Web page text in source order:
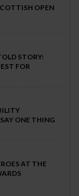
OPEN
STORY:
FOR
ONE THING
AT THE